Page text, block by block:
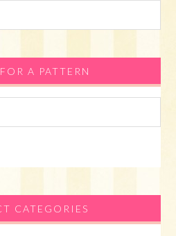
A PATTERN
CATEGORIES